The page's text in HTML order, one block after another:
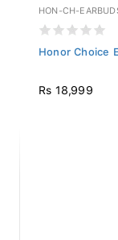
HON-CH-
Honor Choice
Rs 18,999